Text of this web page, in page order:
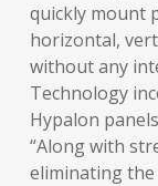
quickly mount
horizontal,
without any
Technology
Hypalon
“Along with
eliminating